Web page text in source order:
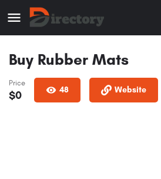
Buy Rubber Mats
Price
$0 48 Website